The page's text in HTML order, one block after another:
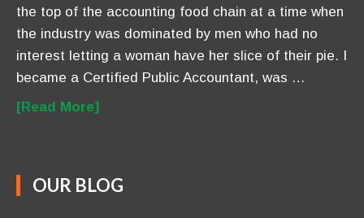
the top of the accounting food chain at a time when
the industry was dominated by men who had no
interest letting a woman have her slice of their pie. I
became a Certified Public Accountant, was …
[Read More]
OUR BLOG